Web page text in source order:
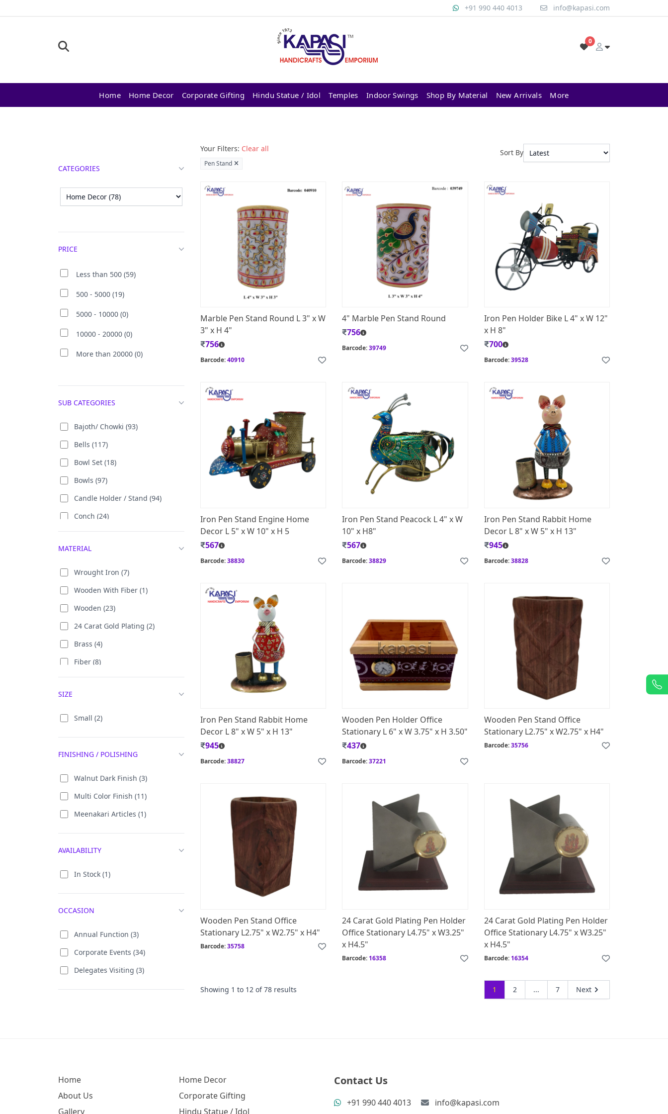
+91 990 440 4013 info@kapasi.com
0
Home Home Decor Corporate Gifting Hindu Statue / Idol Temples Indoor Swings Shop By Material New Arrivals More
CATEGORIES
PRICE
Less than 500 (59)
500 - 5000 (19)
5000 - 10000 (0)
10000 - 20000 (0)
More than 20000 (0)
SUB CATEGORIES
Bajoth/ Chowki (93)
Bells (117)
Bowl Set (18)
Bowls (97)
Candle Holder / Stand (94)
Conch (24)
Decorative Cushion Cover (68)
Divi (228)
Door Hanging (9)
Flower Vase / Pot (118)
Glass Set (4)
Letter holder (4)
Pen Stand (78)
Rangoli (5)
Show Pieces (703)
Wall Decor / Hanging (1197)
Wall Mount Bracket (10)
MATERIAL
Wrought Iron (7)
Wooden With Fiber (1)
Wooden (23)
24 Carat Gold Plating (2)
Brass (4)
Fiber (8)
Gems Stone (5)
Marble (2)
Mdf (2)
SIZE
Small (2)
FINISHING / POLISHING
Walnut Dark Finish (3)
Multi Color Finish (11)
Meenakari Articles (1)
AVAILABILITY
In Stock (1)
OCCASION
Annual Function (3)
Corporate Events (34)
Delegates Visiting (3)
Your Filters: Clear all
Pen Stand
Sort By
Marble Pen Stand Round L 3" x W
3" x H 4"
756
Barcode:40910
4" Marble Pen Stand Round
756
Barcode:39749
Iron Pen Holder Bike L 4" x W 12"
x H 8"
700
Barcode:39528
Iron Pen Stand Engine Home
Decor L 5" x W 10" x H 5
567
Barcode:38830
Iron Pen Stand Peacock L 4" x W
10" x H8"
567
Barcode:38829
Iron Pen Stand Rabbit Home
Decor L 8" x W 5" x H 13"
945
Barcode:38828
Iron Pen Stand Rabbit Home
Decor L 8" x W 5" x H 13"
945
Barcode:38827
Wooden Pen Holder Office
Stationary L 6" x W 3.75" x H 3.50"
437
Barcode:37221
Wooden Pen Stand Office
Stationary L2.75" x W2.75" x H4"
Barcode:35756
Wooden Pen Stand Office
Stationary L2.75" x W2.75" x H4"
Barcode:35758
24 Carat Gold Plating Pen Holder
Office Stationary L4.75" x W3.25"
x H4.5"
Barcode: 16358
24 Carat Gold Plating Pen Holder
Office Stationary L4.75" x W3.25"
x H4.5"
Barcode: 16354
Showing 1 to 12 of78results 1 2 ... 7 Next
Home
About Us
Gallery
Home Decor
Corporate Gifting
Hindu Statue / Idol
Contact Us
+91 990 440 4013 info@kapasi.com